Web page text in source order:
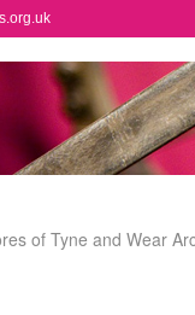
of Tyne and Wear